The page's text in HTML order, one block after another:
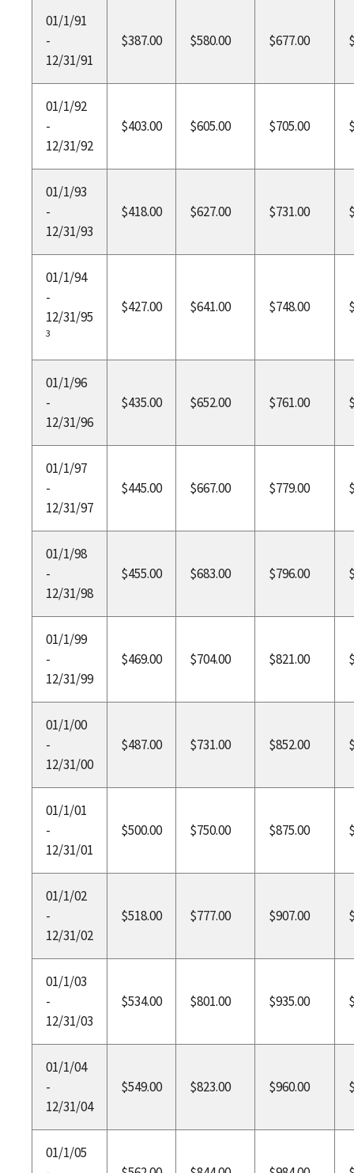
01/1/91
-
12/31/91
$387.00 $580.00 $677.00
01/1/92
-
12/31/92
$403.00 $605.00 $705.00
01/1/93
-
12/31/93
$418.00 $627.00 $731.00
01/1/94
-
12/31/95
3
$427.00 $641.00 $748.00
01/1/96
-
12/31/96
$435.00 $652.00 $761.00
01/1/97
-
12/31/97
$445.00 $667.00 $779.00
01/1/98
-
12/31/98
$455.00 $683.00 $796.00
01/1/99
-
12/31/99
$469.00 $704.00 $821.00
01/1/00
-
12/31/00
$487.00 $731.00 $852.00
01/1/01
-
12/31/01
$500.00 $750.00 $875.00
01/1/02
-
12/31/02
$518.00 $777.00 $907.00
01/1/03
-
12/31/03
$534.00 $801.00 $935.00
01/1/04
-
12/31/04
$549.00 $823.00 $960.00
01/1/05